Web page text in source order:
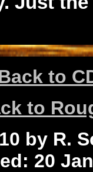
to
to
by R.
20